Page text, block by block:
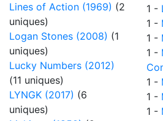
Lines of Action (1969) (2
uniques)
Logan Stones (2008) (1
uniques)
Lucky Numbers (2012)
(11 uniques)
LYNGK (2017) (6
uniques)
1 -
1 -
1 -
1 -
1 -
1 -
1 -